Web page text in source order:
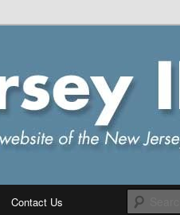
Contact Us